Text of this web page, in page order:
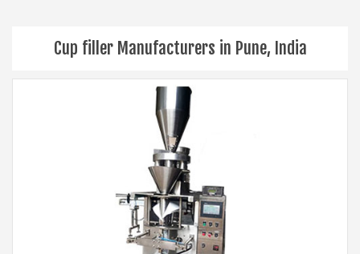
Cup filler Manufacturers in Pune, India